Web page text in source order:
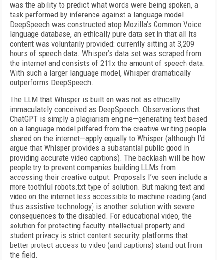
was the ability to predict what words were being spoken, a
task performed by inference against a language model.
DeepSpeech was constructed atop Mozilla’s Common Voice
language database, an ethically pure data set in that all its
content was voluntarily provided: currently sitting at 3,209
hours of speech data. Whisper’s data set was scraped from
the internet and consists of 211x the amount of speech data.
With such a larger language model, Whisper dramatically
outperforms DeepSpeech.
The LLM that Whisper is built on was not as ethically
immaculately conceived as DeepSpeech. Observations that
ChatGPT is simply a plagiarism engine—generating text based
on a language model pilfered from the creative writing people
shared on the internet—apply equally to Whisper (although I’d
argue that Whisper provides a substantial public good in
providing accurate video captions). The backlash will be how
people try to prevent companies building LLMs from
accessing their creative output. Proposals I’ve seen include a
more toothful robots.txt type of solution. But making text and
video on the internet less accessible to machine reading (and
thus assistive technology) is another solution with severe
consequences to the disabled. For educational video, the
solution for protecting faculty intellectual property and
student privacy is strict content security: platforms that
better protect access to video (and captions) stand out from
the field.